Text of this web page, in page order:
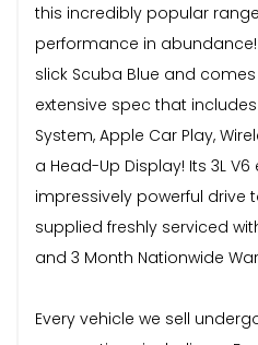
this incredibly popular
performance in
slick Scuba Blue and
extensive spec that
System, Apple Car Play,
a Head-Up Display! Its 3L
impressively powerful drive
supplied freshly serviced
and 3 Month Nationwide
Every vehicle we sell